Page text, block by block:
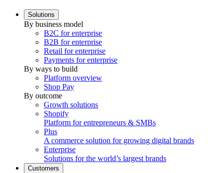
Solutions
By business model
B2C for enterprise
B2B for enterprise
Retail for enterprise
Payments for enterprise
By ways to build
Platform overview
Shop Pay
By outcome
Growth solutions
Shopify
Platform for entrepreneurs & SMBs
Plus
A commerce solution for growing digital brands
Enterprise
Solutions for the world’s largest brands
Customers